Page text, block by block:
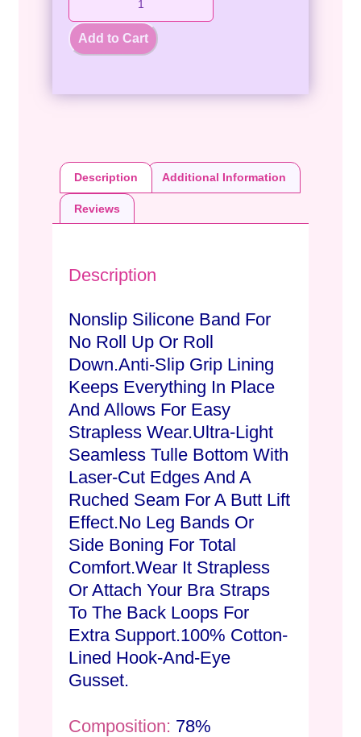
Add to Cart
Description Additional Information
Reviews
Description
Nonslip Silicone Band For
No Roll Up Or Roll
Down.Anti-Slip Grip Lining
Keeps Everything In Place
And Allows For Easy
Strapless Wear.Ultra-Light
Seamless Tulle Bottom With
Laser-Cut Edges And A
Ruched Seam For A Butt Lift
Effect.No Leg Bands Or
Side Boning For Total
Comfort.Wear It Strapless
Or Attach Your Bra Straps
To The Back Loops For
Extra Support.100% Cotton-
Lined Hook-And-Eye
Gusset.
Composition: 78%